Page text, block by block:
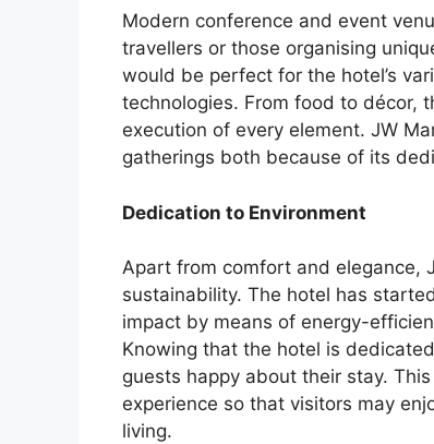
Modern conference and event
travellers or those organising
would be perfect for the hotel’s
technologies. From food to décor,
execution of every element. JW
gatherings both because of its
Dedication to Environment
Apart from comfort and elegance,
sustainability. The hotel has
impact by means of energy-
Knowing that the hotel is
guests happy about their stay.
experience so that visitors may
living.